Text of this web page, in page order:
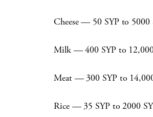
Cheese — 50 SYP to 5000
Milk — 400 SYP to
Meat — 300 SYP to
Rice — 35 SYP to 2000